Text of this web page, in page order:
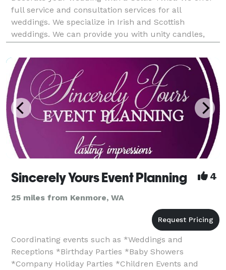
full service and consultation services for all
weddings. We specialize in Irish and Scottish
weddings. We can provide you with unity candles,
almost everything you need to complete you dream
wed
Sincerely Yours Event Planning 4
25 miles from Kenmore, WA
Coordinating events such as *Weddings and
Receptions *Birthday Parties *Baby Showers
*Company Holiday Parties *Children Events and